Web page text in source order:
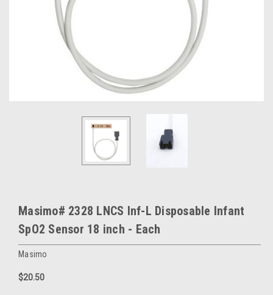
Masimo# 2328 LNCS Inf-L Disposable Infant
SpO2 Sensor 18 inch - Each
Masimo
$20.50